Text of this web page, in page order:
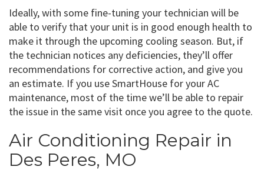
Ideally, with some fine-tuning your technician will be
able to verify that your unit is in good enough health to
make it through the upcoming cooling season. But, if
the technician notices any deficiencies, they’ll offer
recommendations for corrective action, and give you
an estimate. If you use SmartHouse for your AC
maintenance, most of the time we’ll be able to repair
the issue in the same visit once you agree to the quote.
Air Conditioning Repair in
Des Peres, MO